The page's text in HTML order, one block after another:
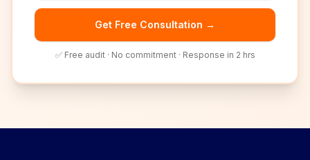
Get Free Consultation →
✅ Free audit · No commitment · Response in 2 hrs